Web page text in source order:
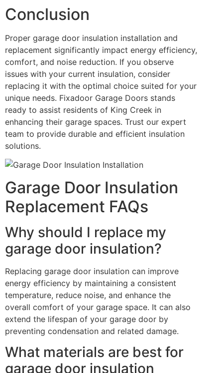
Conclusion
Proper garage door insulation installation and
replacement significantly impact energy efficiency,
comfort, and noise reduction. If you observe
issues with your current insulation, consider
replacing it with the optimal choice suited for your
unique needs. Fixadoor Garage Doors stands
ready to assist residents of King Creek in
enhancing their garage spaces. Trust our expert
team to provide durable and efficient insulation
solutions.
Garage Door Insulation
Replacement FAQs
Why should I replace my
garage door insulation?
Replacing garage door insulation can improve
energy efficiency by maintaining a consistent
temperature, reduce noise, and enhance the
overall comfort of your garage space. It can also
extend the lifespan of your garage door by
preventing condensation and related damage.
What materials are best for
garage door insulation